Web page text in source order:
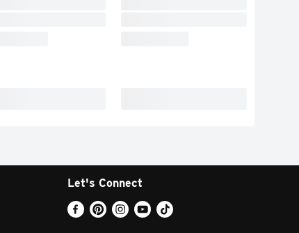
Let's Connect